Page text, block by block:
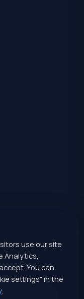
820-4616
use our site
Analytics,
You can
settings" in the
.